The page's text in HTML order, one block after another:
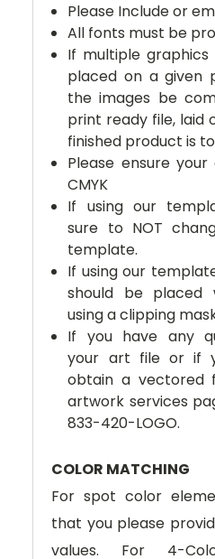
Please Include or
All fonts must be
If multiple
placed on a given
the images be
print ready file, laid
finished product is
Please ensure
CMYK
If using our
sure to NOT
template.
If using our
should be placed
using a clipping
If you have any
your art file or if
obtain a vectored
artwork services
833-420-LOGO.
COLOR MATCHING
For spot color
that you please
values. For 4-